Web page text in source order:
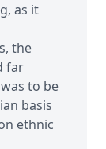
as it
the
far
to be
basis
ethnic